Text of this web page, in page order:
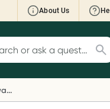
About Us
Wallet:
your Rewards Card and
to Script Wallet*. Offer
30 September.^
for products
Everyday Rewards